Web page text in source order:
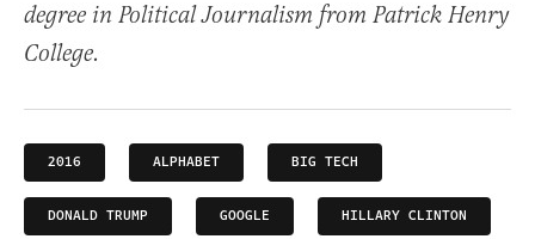
degree in Political Journalism from Patrick Henry
College.
2016 ALPHABET BIG TECH
DONALD TRUMP GOOGLE HILLARY CLINTON